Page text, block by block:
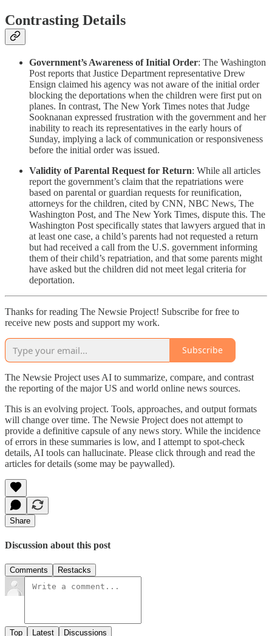
Contrasting Details
Government’s Awareness of Initial Order: The Washington
Post reports that Justice Department representative Drew
Ensign claimed his agency was not aware of the initial order
blocking the deportations when the children were first put on
planes. In contrast, The New York Times notes that Judge
Sooknanan expressed frustration with the government and her
inability to reach its representatives in the early hours of
Sunday, implying a lack of communication or responsiveness
before the initial order was issued.
Validity of Parental Request for Return: While all articles
report the government’s claim that the repatriations were
based on parental or guardian requests for reunification,
attorneys for the children, cited by CNN, NBC News, The
Washington Post, and The New York Times, dispute this. The
Washington Post specifically states that lawyers argued that in
at least one case, a child’s parents had not requested a return
but had received a call from the U.S. government informing
them of their child’s repatriation, and that some parents might
have asked but the children did not meet legal criteria for
deportation.
Thanks for reading The Newsie Project! Subscribe for free to
receive new posts and support my work.
Subscribe
The Newsie Project uses AI to summarize, compare, and contrast
the reporting of the major US and world online news sources.
This is an evolving project. Tools, approaches, and output formats
will change over time. The Newsie Project does not attempt to
provide a definitive capsule of any news story. While the incidence
of errors in these summaries is low, and I attempt to spot-check
details, AI tools can hallucinate. Please click through and read the
articles for details (some may be paywalled).
Share
Discussion about this post
Comments Restacks
Top Latest Discussions